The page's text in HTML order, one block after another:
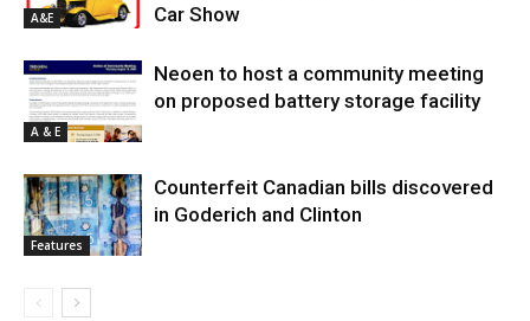
A&E
Car Show
A & E
Neoen to host a community meeting
on proposed battery storage facility
Features
Counterfeit Canadian bills discovered
in Goderich and Clinton